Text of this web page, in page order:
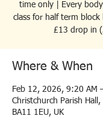
time only | Every
class for half term
£13 drop in
Where & When
Feb 12, 2026, 9:20 AM
Christchurch Parish
BA11 1EU, UK